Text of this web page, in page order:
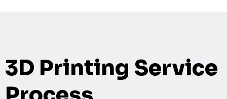
3D Printing Service